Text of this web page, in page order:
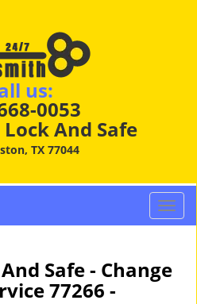
us:
0053
And Safe
TX 77044
T
o
l
Safe - Change
77266 -